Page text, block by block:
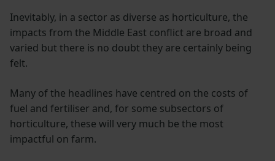
Inevitably, in a sector as diverse as horticulture, the
impacts from the Middle East conflict are broad and
varied but there is no doubt they are certainly being
felt.
Many of the headlines have centred on the costs of
fuel and fertiliser and, for some subsectors of
horticulture, these will very much be the most
impactful on farm.